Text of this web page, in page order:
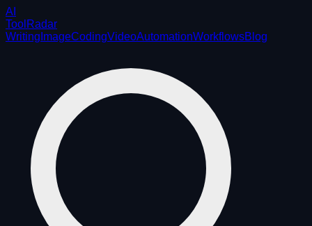
AI
ToolRadar
Writing ImageCodingVideoAutomationWorkflowsBlog